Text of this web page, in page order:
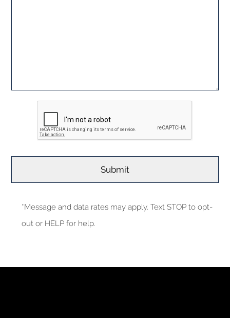
*Message and data rates may apply. Text STOP to opt-
out or HELP for help.